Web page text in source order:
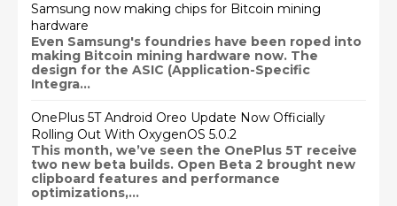
Samsung now making chips for Bitcoin mining
hardware
Even Samsung's foundries have been roped into
making Bitcoin mining hardware now. The
design for the ASIC (Application-Specific
Integra...
OnePlus 5T Android Oreo Update Now Officially
Rolling Out With OxygenOS 5.0.2
This month, we’ve seen the OnePlus 5T receive
two new beta builds. Open Beta 2 brought new
clipboard features and performance
optimizations,...